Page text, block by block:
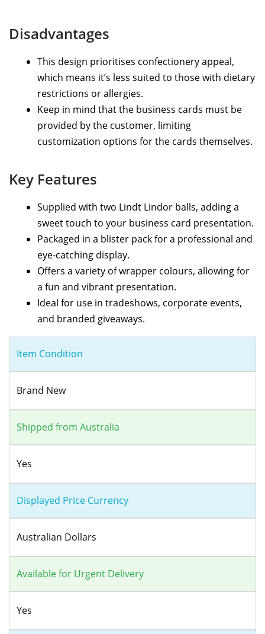
Disadvantages
This design prioritises confectionery appeal,
which means it’s less suited to those with dietary
restrictions or allergies.
Keep in mind that the business cards must be
provided by the customer, limiting
customization options for the cards themselves.
Key Features
Supplied with two Lindt Lindor balls, adding a
sweet touch to your business card presentation.
Packaged in a blister pack for a professional and
eye-catching display.
Offers a variety of wrapper colours, allowing for
a fun and vibrant presentation.
Ideal for use in tradeshows, corporate events,
and branded giveaways.
Item Condition
Brand New
Shipped from Australia
Yes
Displayed Price Currency
Australian Dollars
Available for Urgent Delivery
Yes